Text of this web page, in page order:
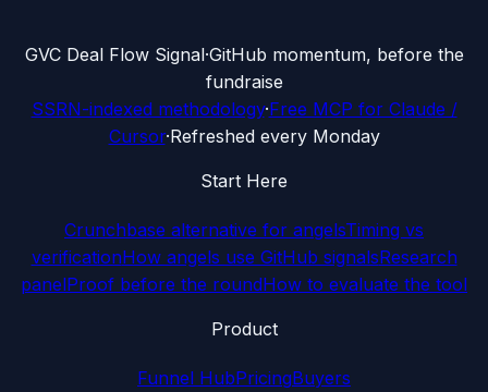
GVC Deal Flow Signal·GitHub momentum, before the
fundraise
SSRN-indexed methodology·Free MCP for Claude /
Cursor·Refreshed every Monday
Start Here
Crunchbase alternative for angelsTiming vs
verificationHow angels use GitHub signalsResearch
panelProof before the roundHow to evaluate the tool
Product
Funnel HubPricingBuyers